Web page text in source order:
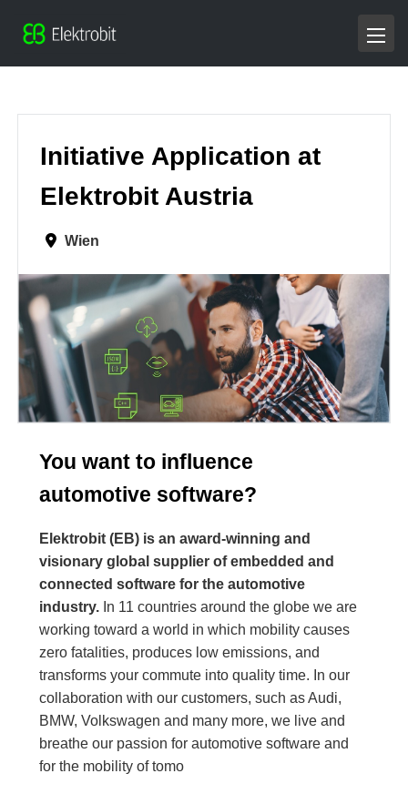
Initiative Application at
Elektrobit Austria
Wien
You want to influence
automotive software?
Elektrobit (EB) is an award-winning and
visionary global supplier of embedded and
connected software for the automotive
industry. In 11 countries around the globe we are
working toward a world in which mobility causes
zero fatalities, produces low emissions, and
transforms your commute into quality time. In our
collaboration with our customers, such as Audi,
BMW, Volkswagen and many more, we live and
breathe our passion for automotive software and
for the mobility of tomo